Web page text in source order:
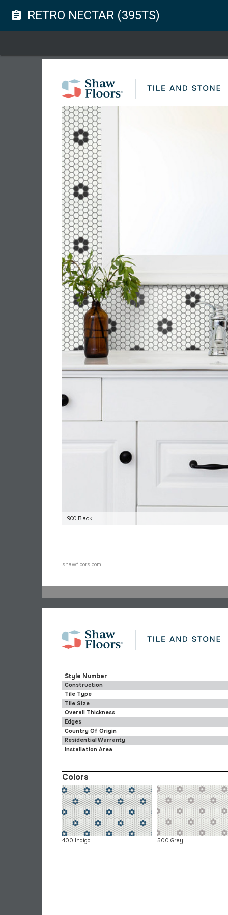
assignment RETRO NECTAR (395TS)
900 Black
shawfloors.com
Style Number
Construction
Tile Type
Tile Size
Overall Thickness
Edges
Country Of Origin
Residential Warranty
Installation Area
Colors
400 Indigo 500 Grey